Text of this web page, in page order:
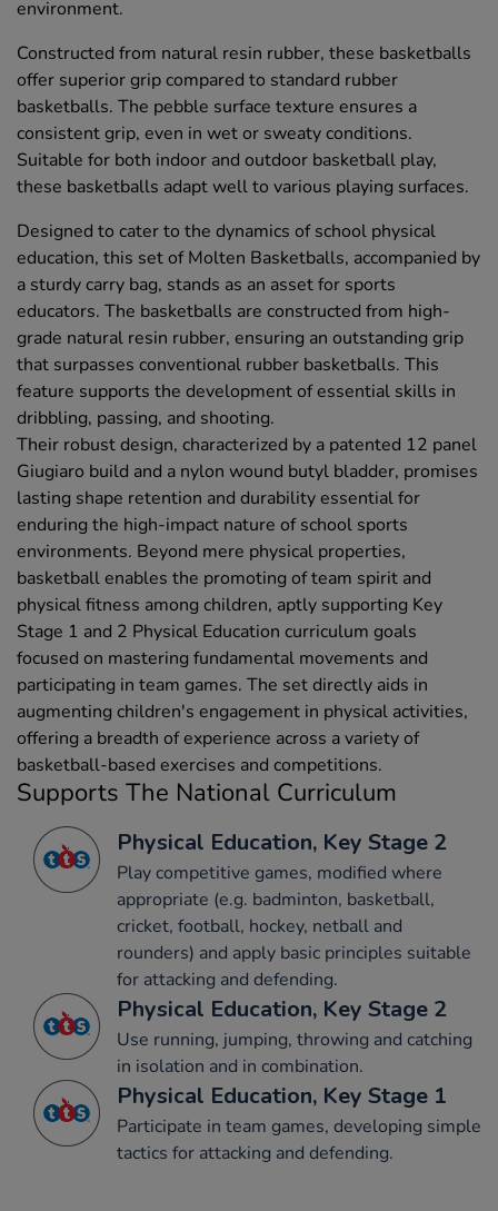
environment.
Constructed from natural resin rubber, these basketballs
offer superior grip compared to standard rubber
basketballs. The pebble surface texture ensures a
consistent grip, even in wet or sweaty conditions.
Suitable for both indoor and outdoor basketball play,
these basketballs adapt well to various playing surfaces.
Designed to cater to the dynamics of school physical
education, this set of Molten Basketballs, accompanied by
a sturdy carry bag, stands as an asset for sports
educators. The basketballs are constructed from high-
grade natural resin rubber, ensuring an outstanding grip
that surpasses conventional rubber basketballs. This
feature supports the development of essential skills in
dribbling, passing, and shooting.
Their robust design, characterized by a patented 12 panel
Giugiaro build and a nylon wound butyl bladder, promises
lasting shape retention and durability essential for
enduring the high-impact nature of school sports
environments. Beyond mere physical properties,
basketball enables the promoting of team spirit and
physical fitness among children, aptly supporting Key
Stage 1 and 2 Physical Education curriculum goals
focused on mastering fundamental movements and
participating in team games. The set directly aids in
augmenting children's engagement in physical activities,
offering a breadth of experience across a variety of
basketball-based exercises and competitions.
Supports The National Curriculum
Physical Education, Key Stage 2
Play competitive games, modified where
appropriate (e.g. badminton, basketball,
cricket, football, hockey, netball and
rounders) and apply basic principles suitable
for attacking and defending.
Physical Education, Key Stage 2
Use running, jumping, throwing and catching
in isolation and in combination.
Physical Education, Key Stage 1
Participate in team games, developing simple
tactics for attacking and defending.